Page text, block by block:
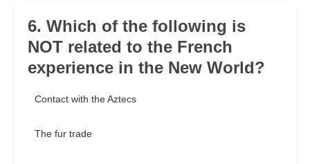
6. Which of the following is
NOT related to the French
experience in the New World?
Contact with the Aztecs
The fur trade